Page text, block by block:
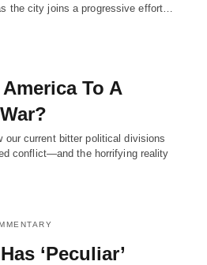
the city joins a progressive effort…
To A
our current bitter political divisions
conflict—and the horrifying reality
‘Peculiar’